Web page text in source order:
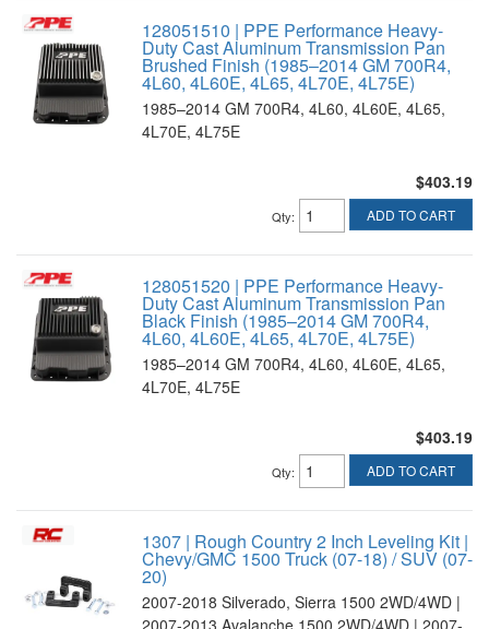
128051510 | PPE Performance Heavy-
Duty Cast Aluminum Transmission Pan
Brushed Finish (1985–2014 GM 700R4,
4L60, 4L60E, 4L65, 4L70E, 4L75E)
1985–2014 GM 700R4, 4L60, 4L60E, 4L65,
4L70E, 4L75E
$403.19
Qty: ADD TO CART
128051520 | PPE Performance Heavy-
Duty Cast Aluminum Transmission Pan
Black Finish (1985–2014 GM 700R4,
4L60, 4L60E, 4L65, 4L70E, 4L75E)
1985–2014 GM 700R4, 4L60, 4L60E, 4L65,
4L70E, 4L75E
$403.19
Qty: ADD TO CART
1307 | Rough Country 2 Inch Leveling Kit |
Chevy/GMC 1500 Truck (07-18) / SUV (07-
20)
2007-2018 Silverado, Sierra 1500 2WD/4WD |
2007-2013 Avalanche 1500 2WD/4WD | 2007-